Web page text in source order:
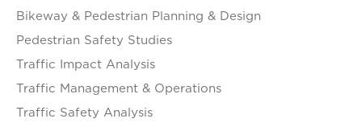
Bikeway & Pedestrian Planning & Design
​Pedestrian Safety Studies
Traffic Impact Analysis​
Traffic ​Management & Operations
Traffic Safety Analysis​